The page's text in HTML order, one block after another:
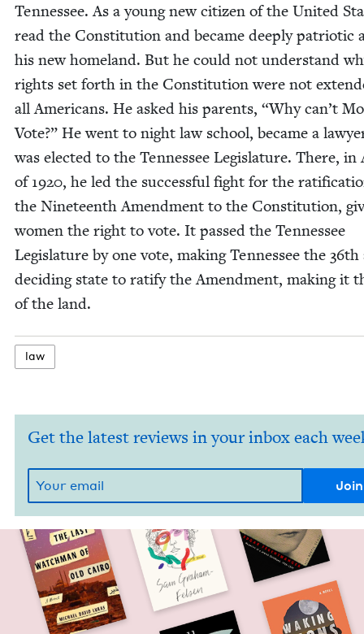
Ten­nessee. As a young new cit­i­zen of the Unit­ed
read the Con­sti­tu­tion and became deeply patri­ot­ic
his new home­land. But he could not under­stand
rights set forth in the Con­sti­tu­tion were not
all Amer­i­cans. He asked his par­ents, “Why can’t
Vote?” He went to night law school, became a
was elect­ed to the Ten­nessee Leg­is­la­ture. There, in
of1920, he led the suc­cess­ful fight for the
the Nine­teenth Amend­ment to the Con­sti­tu­tion,
women the right to vote. It passed the Ten­nessee
Leg­is­la­ture by one vote, mak­ing Ten­nessee the 36th
decid­ing state to rat­i­fy the Amend­ment, mak­ing it
of the land.
law
Get the latest reviews in your inbox each